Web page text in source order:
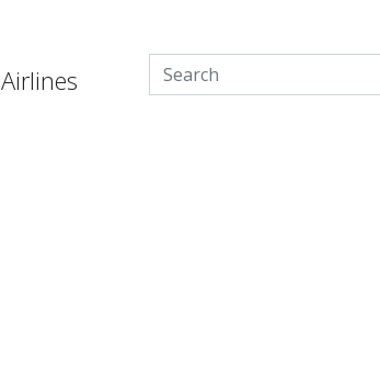
Airlines